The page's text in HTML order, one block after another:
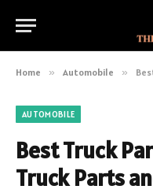
Home » Automobile » Best
AUTOMOBILE
Best Truck
Truck Parts